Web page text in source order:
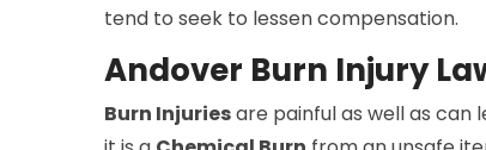
tend to seek to lessen compensation.
Andover Burn Injury
Burn Injuriesare painful as well as can